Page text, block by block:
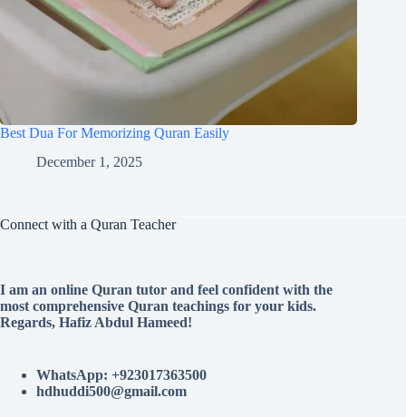
Best Dua For Memorizing Quran Easily
December 1, 2025
Connect with a Quran Teacher
I am an online Quran tutor and feel confident with the
most comprehensive Quran teachings for your kids.
Regards, Hafiz Abdul Hameed!
WhatsApp: +923017363500
hdhuddi500@gmail.com